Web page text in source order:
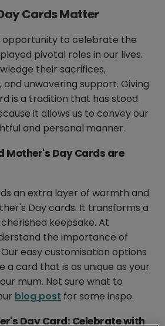
Cards Matter
opportunity to celebrate the
pivotal roles in our lives.
their sacrifices,
unwavering support. Giving
is a tradition that has stood
it allows us to convey our
and personal manner.
Mother's Day Cards are
an extra layer of warmth and
Day cards. It transforms a
keepsake. At
the importance of
easy customisation options
a card that is as unique as your
mum. Not sure what to
blog post for some inspo.
Day Card: Celebrate with